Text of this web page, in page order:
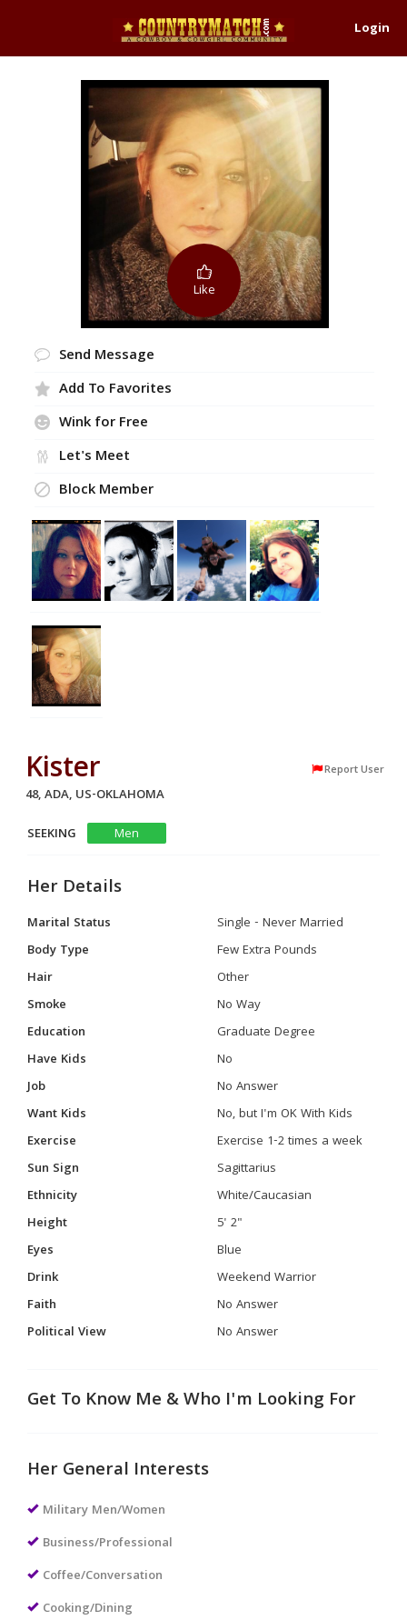
Login
Like
Send Message
Add To Favorites
Wink for Free
Let's Meet
Block Member
Kister Report User
48, ADA, US-OKLAHOMA
SEEKING
Men
Her Details
Marital Status
Single - Never Married
Body Type
Few Extra Pounds
Hair
Other
Smoke
No Way
Education
Graduate Degree
Have Kids
No
Job
No Answer
Want Kids
No, but I'm OK With Kids
Exercise
Exercise 1-2 times a week
Sun Sign
Sagittarius
Ethnicity
White/Caucasian
Height
5' 2"
Eyes
Blue
Drink
Weekend Warrior
Faith
No Answer
Political View
No Answer
Get To Know Me & Who I'm Looking For
Her General Interests
Military Men/Women
Business/Professional
Coffee/Conversation
Cooking/Dining